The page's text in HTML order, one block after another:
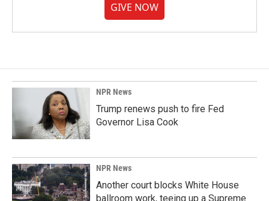
GIVE NOW
NPR News
Trump renews push to fire Fed
Governor Lisa Cook
NPR News
Another court blocks White House
ballroom work, teeing up a Supreme